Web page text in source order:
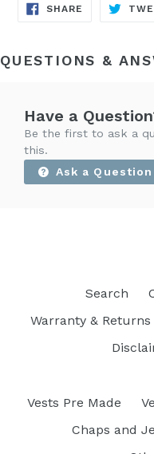
SHARE SHARE
QUESTIONS &
Have a
Be the first to ask a
this.
Ask a Question
Search
Warranty & Returns
Vests Pre Made
Chaps and